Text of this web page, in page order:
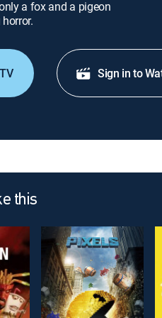
a fox and a pigeon
Sign in to
this